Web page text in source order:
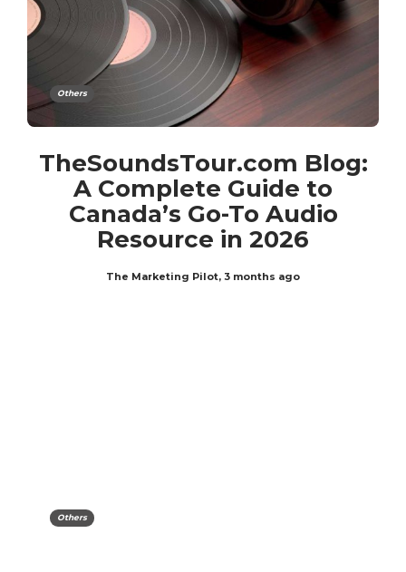
Others
TheSoundsTour.com Blog:
A Complete Guide to
Canada’s Go-To Audio
Resource in 2026
The Marketing Pilot, 3 months ago
Others